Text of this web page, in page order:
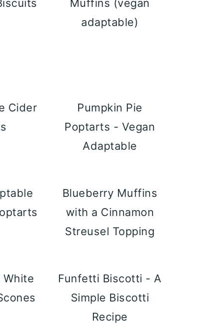
Muffins (vegan
adaptable)
Cider
Pumpkin Pie
Poptarts - Vegan
Adaptable
Blueberry Muffins
with a Cinnamon
Streusel Topping
Funfetti Biscotti - A
Simple Biscotti
Recipe